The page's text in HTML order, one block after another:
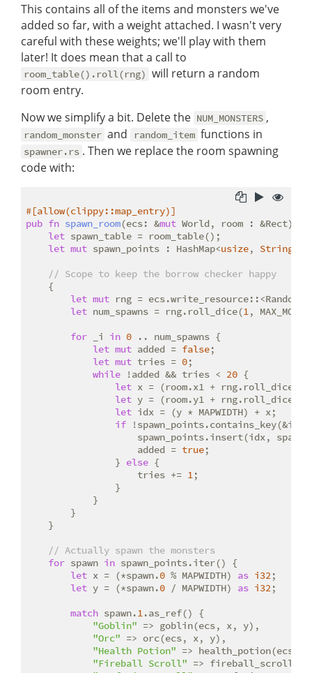
This contains all of the items and monsters we've
added so far, with a weight attached. I wasn't very
careful with these weights; we'll play with them
later! It does mean that a call to
room_table().roll(rng) will return a random
room entry.
Now we simplify a bit. Delete the NUM_MONSTERS ,
random_monster and random_item functions in
spawner.rs . Then we replace the room spawning
code with:
#[allow(clippy::map_entry)]
pub fn spawn_room(ecs: &mut World, room : &Rect) {
let spawn_table = room_table();
let mut spawn_points : HashMap<usize, String
// Scope to keep the borrow checker happy
    {
let mut rng =
let num_spawns = rng.roll_dice(1,
for _i in 0 .. num_spawns {
let mut added = false;
let mut tries = 0;
while !added && tries < 20 {
let x = (room.x1 + rng.roll_dice(
let y = (room.y1 + rng.roll_dice(
let idx = (y * MAPWIDTH) + x;
if
spawn_points.insert(idx,
                    added =
true;
                }
else {
                    tries +=
1;
                }
            }
        }
    }
// Actually spawn the monsters
for spawn in spawn_points.iter() {
let x = (*spawn.0 % MAPWIDTH) as i32;
let y = (*spawn.0 / MAPWIDTH) as i32;
match spawn.1.as_ref() {
"Goblin" => goblin(ecs, x, y),
"Orc" => orc(ecs, x, y),
"Health Potion" => health_potion(ecs,
"Fireball Scroll" =>